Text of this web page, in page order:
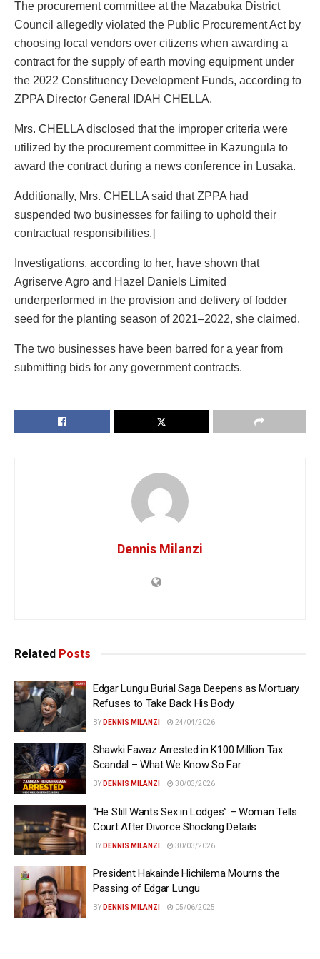
The procurement committee at the Mazabuka District
Council allegedly violated the Public Procurement Act by
choosing local vendors over citizens when awarding a
contract for the supply of earth moving equipment under
the 2022 Constituency Development Funds, according to
ZPPA Director General IDAH CHELLA.
Mrs. CHELLA disclosed that the improper criteria were
utilized by the procurement committee in Kazungula to
award the contract during a news conference in Lusaka.
Additionally, Mrs. CHELLA said that ZPPA had
suspended two businesses for failing to uphold their
contractual responsibilities.]
Investigations, according to her, have shown that
Agriserve Agro and Hazel Daniels Limited
underperformed in the provision and delivery of fodder
seed for the planting season of 2021–2022, she claimed.
The two businesses have been barred for a year from
submitting bids for any government contracts.
Dennis Milanzi
Related Posts
Edgar Lungu Burial Saga Deepens as Mortuary
Refuses to Take Back His Body
BY DENNIS MILANZI 24/04/2026
Shawki Fawaz Arrested in K100 Million Tax
Scandal – What We Know So Far
BY DENNIS MILANZI 30/03/2026
“He Still Wants Sex in Lodges” – Woman Tells
Court After Divorce Shocking Details
BY DENNIS MILANZI 30/03/2026
President Hakainde Hichilema Mourns the
Passing of Edgar Lungu
BY DENNIS MILANZI 05/06/2025